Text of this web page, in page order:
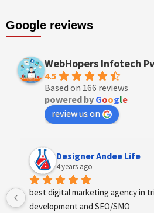
Google reviews
WebHopers Infotech
4.5
Based on 166 reviews
powered by Google
review us on
Designer Andee Life
4 years ago
best digital marketing agency in
development and SEO/SMO